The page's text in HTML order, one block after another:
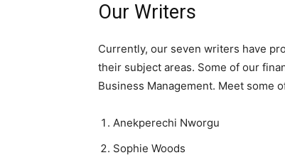
Our Writers
Currently, our seven writers have
their subject areas. Some of our
Business Management. Meet some
Anekperechi Nworgu
Sophie Woods